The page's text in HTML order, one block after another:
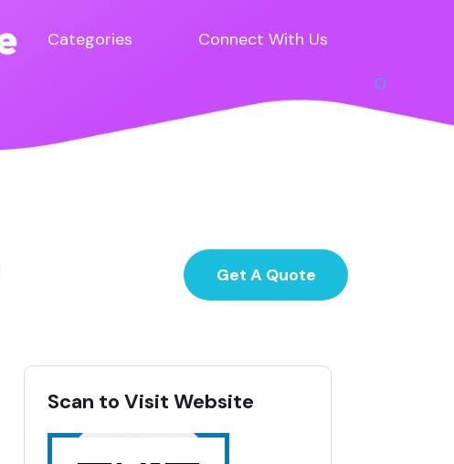
Categories Connect With Us
Get A Quote
Scan to Visit Website